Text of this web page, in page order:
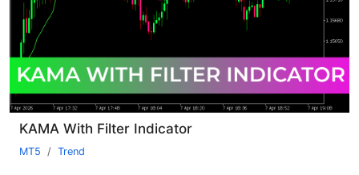
KAMA With Filter Indicator
MT5 Trend